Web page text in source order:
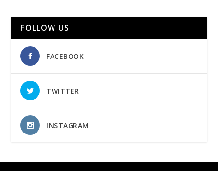
FOLLOW US
FACEBOOK
TWITTER
INSTAGRAM